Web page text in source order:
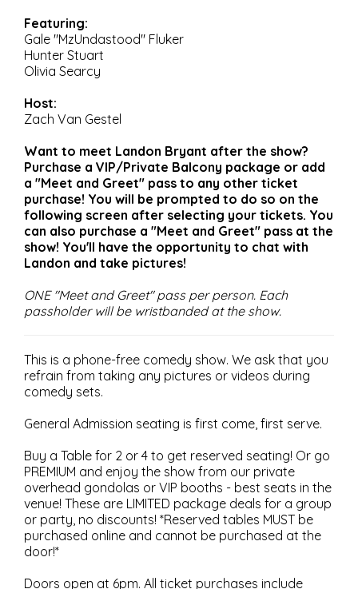
Featuring:
Gale "MzUndastood" Fluker
Hunter Stuart
Olivia Searcy
Host:
Zach Van Gestel
Want to meet Landon Bryant after the show?
Purchase a VIP/Private Balcony package or add
a "Meet and Greet" pass to any other ticket
purchase! You will be prompted to do so on the
following screen after selecting your tickets. You
can also purchase a "Meet and Greet" pass at the
show! You'll have the opportunity to chat with
Landon and take pictures!
ONE "Meet and Greet" pass per person. Each
passholder will be wristbanded at the show.
This is a phone-free comedy show. We ask that you
refrain from taking any pictures or videos during
comedy sets.
General Admission seating is first come, first serve.
Buy a Table for 2 or 4 to get reserved seating! Or go
PREMIUM and enjoy the show from our private
overhead gondolas or VIP booths - best seats in the
venue! These are LIMITED package deals for a group
or party, no discounts! *Reserved tables MUST be
purchased online and cannot be purchased at the
door!*
Doors open at 6pm. All ticket purchases include